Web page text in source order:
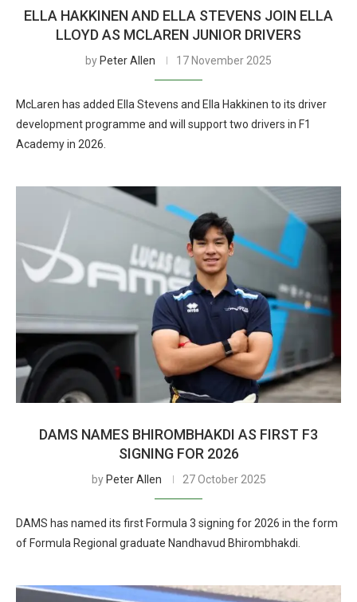
ELLA HAKKINEN AND ELLA STEVENS JOIN ELLA
LLOYD AS MCLAREN JUNIOR DRIVERS
by Peter Allen 17 November 2025
McLaren has added Ella Stevens and Ella Hakkinen to its driver
development programme and will support two drivers in F1
Academy in 2026.
DAMS NAMES BHIROMBHAKDI AS FIRST F3
SIGNING FOR 2026
by Peter Allen 27 October 2025
DAMS has named its first Formula 3 signing for 2026 in the form
of Formula Regional graduate Nandhavud Bhirombhakdi.